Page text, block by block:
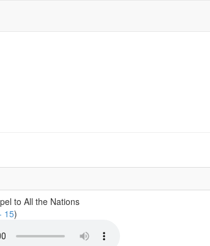
to All the Nations
15)